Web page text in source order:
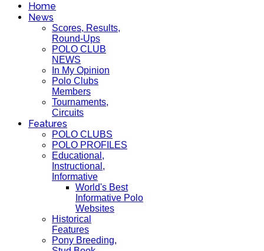
Home
News
Scores, Results,
Round-Ups
POLO CLUB
NEWS
In My Opinion
Polo Clubs
Members
Tournaments,
Circuits
Features
POLO CLUBS
POLO PROFILES
Educational,
Instructional,
Informative
World's Best
Informative Polo
Websites
Historical
Features
Pony Breeding,